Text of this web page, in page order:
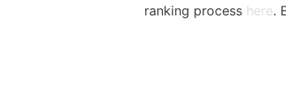
ranking process here.